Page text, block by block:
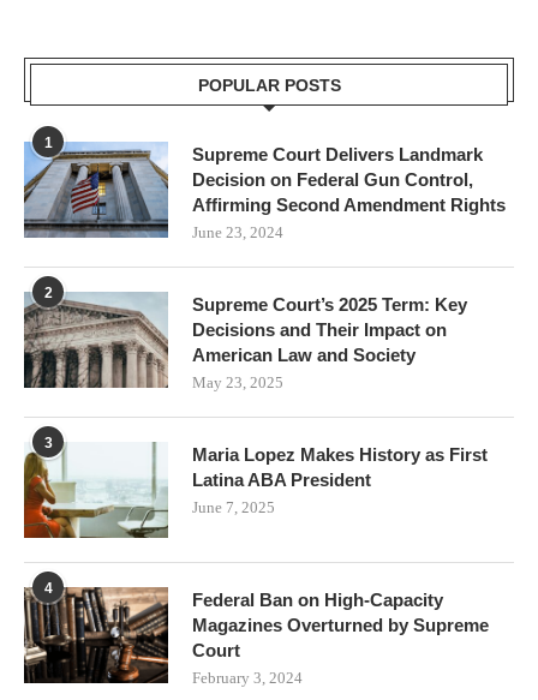
POPULAR POSTS
1
Supreme Court Delivers Landmark
Decision on Federal Gun Control,
Affirming Second Amendment Rights
June 23, 2024
2
Supreme Court’s 2025 Term: Key
Decisions and Their Impact on
American Law and Society
May 23, 2025
3
Maria Lopez Makes History as First
Latina ABA President
June 7, 2025
4
Federal Ban on High-Capacity
Magazines Overturned by Supreme
Court
February 3, 2024